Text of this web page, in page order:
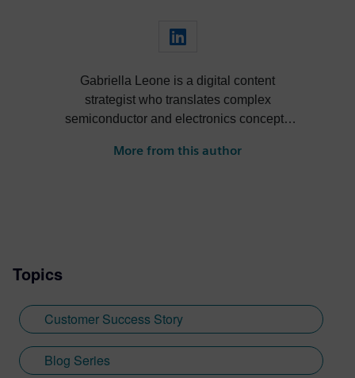
Gabriella Leone is a digital content
strategist who translates complex
semiconductor and electronics concepts
expertise spans drone systems
systems design, digital twin technology,
and chip innovation. When she's not
analyzing the latest developments in
electronics and automation, she's
More from this author
Topics
Customer Success Story
Blog Series